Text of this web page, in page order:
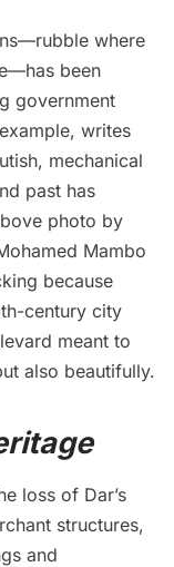
where
been
government
writes
mechanical
past has
photo by
Mambo
because
century city
meant to
also beautifully.
loss of Dar’s
structures,
and